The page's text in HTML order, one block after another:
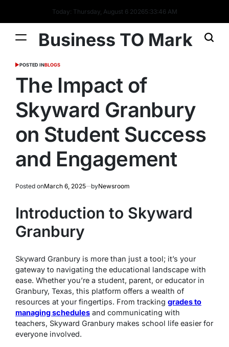
Today: Thursday, August 6 20265:33:47 AM
Business TO Mark
POSTED INBLOGS
The Impact of
Skyward Granbury
on Student Success
and Engagement
Posted onMarch 6, 2025 byNewsroom
Introduction to Skyward
Granbury
Skyward Granbury is more than just a tool; it’s your
gateway to navigating the educational landscape with
ease. Whether you’re a student, parent, or educator in
Granbury, Texas, this platform offers a wealth of
resources at your fingertips. From tracking grades to
managing schedules and communicating with
teachers, Skyward Granbury makes school life easier for
everyone involved.